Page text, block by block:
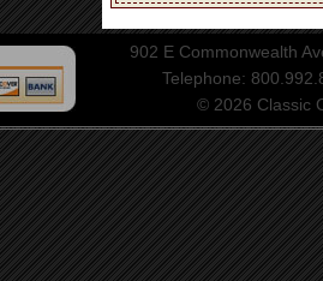
902 E Commonwealth
Telephone:
© 2026 Classic